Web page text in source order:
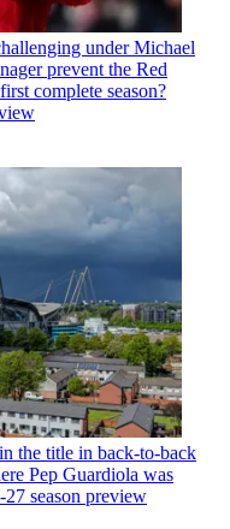
under Michael
prevent the Red
complete season?
the title in back-to-back
Pep Guardiola was
season preview